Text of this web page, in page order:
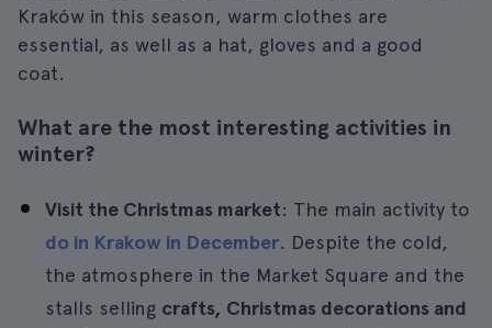
Kraków in this season, warm clothes are
essential, as well as a hat, gloves and a good
coat.
What are the most interesting activities in
winter?
Visit the Christmas market: The main activity to
do in Krakow in December. Despite the cold,
the atmosphere in the Market Square and the
stalls selling crafts, Christmas decorations and